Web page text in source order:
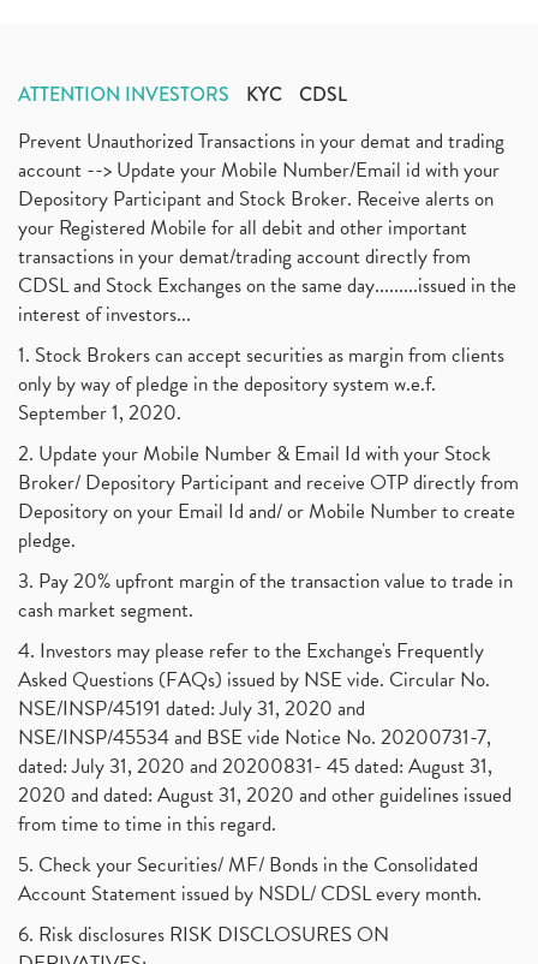
ATTENTION INVESTORS KYC CDSL
Prevent Unauthorized Transactions in your demat and trading
account --> Update your Mobile Number/Email id with your
Depository Participant and Stock Broker. Receive alerts on
your Registered Mobile for all debit and other important
transactions in your demat/trading account directly from
CDSL and Stock Exchanges on the same day.........issued in the
interest of investors...
1. Stock Brokers can accept securities as margin from clients
only by way of pledge in the depository system w.e.f.
September 1, 2020.
2. Update your Mobile Number & Email Id with your Stock
Broker/ Depository Participant and receive OTP directly from
Depository on your Email Id and/ or Mobile Number to create
pledge.
3. Pay 20% upfront margin of the transaction value to trade in
cash market segment.
4. Investors may please refer to the Exchange's Frequently
Asked Questions (FAQs) issued by NSE vide. Circular No.
NSE/INSP/45191 dated: July 31, 2020 and
NSE/INSP/45534 and BSE vide Notice No. 20200731-7,
dated: July 31, 2020 and 20200831- 45 dated: August 31,
2020 and dated: August 31, 2020 and other guidelines issued
from time to time in this regard.
5. Check your Securities/ MF/ Bonds in the Consolidated
Account Statement issued by NSDL/ CDSL every month.
6. Risk disclosures RISK DISCLOSURES ON